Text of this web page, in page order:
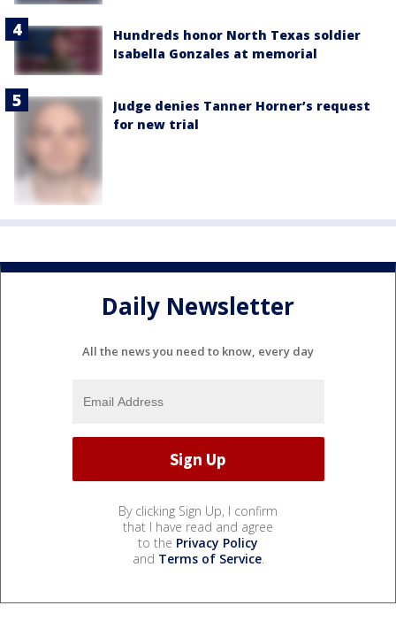
Hundreds honor North Texas soldier
Isabella Gonzales at memorial
Judge denies Tanner Horner’s request
for new trial
Daily Newsletter
All the news you need to know, every day
By clicking Sign Up, I confirm
that I have read and agree
to the Privacy Policy
and Terms of Service.